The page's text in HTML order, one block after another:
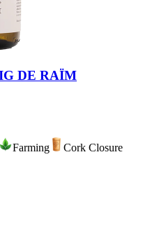
DE RAÏM
Farming
Cork Closure